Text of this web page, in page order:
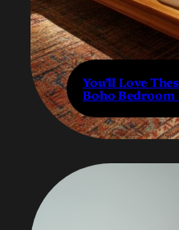
You’ll Love
Boho Bedroom